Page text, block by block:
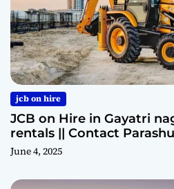
jcb on hire
JCB on Hire in Gayatri
rentals || Contact
June 4, 2025